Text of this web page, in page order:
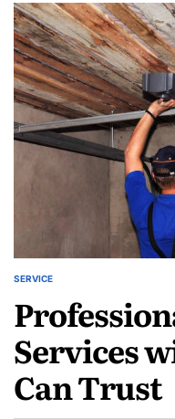
Lansdowne
for
Residential
and
Commercial
Repairs
POSTED
SERVICE
Services
Can Trust